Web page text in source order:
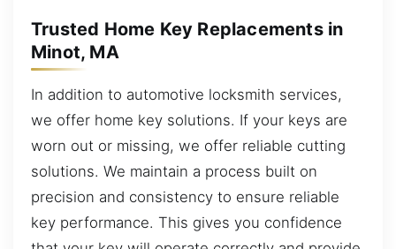
Trusted Home Key Replacements in
Minot, MA
In addition to automotive locksmith services,
we offer home key solutions. If your keys are
worn out or missing, we offer reliable cutting
solutions. We maintain a process built on
precision and consistency to ensure reliable
key performance. This gives you confidence